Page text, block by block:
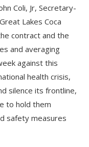
Coli, Jr, Secretary-
Lakes Coca
contract and the
and averaging
against this
health crisis,
silence its frontline,
to hold them
safety measures